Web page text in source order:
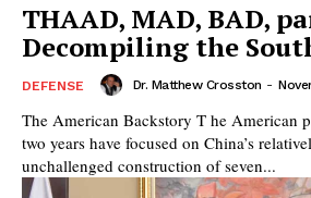
THAAD, MAD, BAD,
Decompiling the
DEFENSE Dr. Matthew Crosston -
The American Backstory T he American positions for the past
two years have focused on China’s
unchallenged construction of seven...